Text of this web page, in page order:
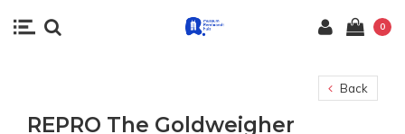
0
Back
REPRO The Goldweigher